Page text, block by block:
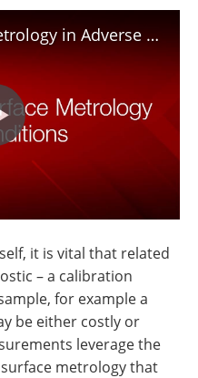
Reliable 3D Surface Metrology in Adverse Conditions
it is vital that related
– a calibration
for example a
be either costly or
leverage the
metrology that